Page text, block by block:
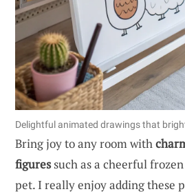
Delightful animated drawings that
Bring joy to any room with
figuressuch as a cheerful
pet. I really enjoy adding these